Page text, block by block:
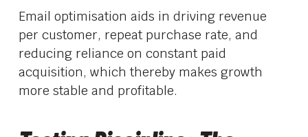
Email optimisation aids in driving revenue
per customer, repeat purchase rate, and
reducing reliance on constant paid
acquisition, which thereby makes growth
more stable and profitable.